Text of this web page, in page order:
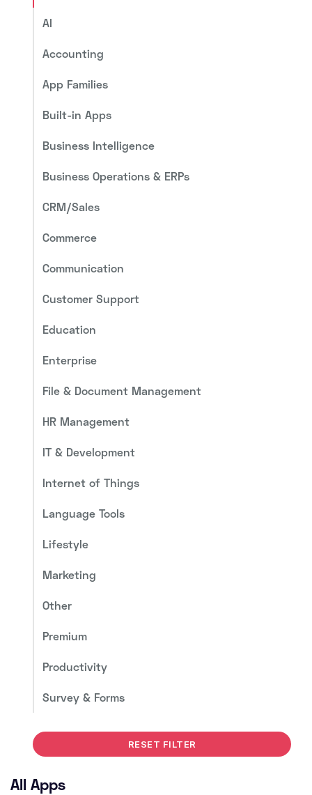
AI
Accounting
App Families
Built-in Apps
Business Intelligence
Business Operations & ERPs
CRM/Sales
Commerce
Communication
Customer Support
Education
Enterprise
File & Document Management
HR Management
IT & Development
Internet of Things
Language Tools
Lifestyle
Marketing
Other
Premium
Productivity
Survey & Forms
RESET FILTER
All Apps